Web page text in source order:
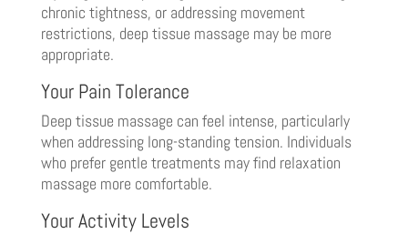
chronic tightness, or addressing movement
restrictions, deep tissue massage may be more
appropriate.
Your Pain Tolerance
Deep tissue massage can feel intense, particularly
when addressing long-standing tension. Individuals
who prefer gentle treatments may find relaxation
massage more comfortable.
Your Activity Levels